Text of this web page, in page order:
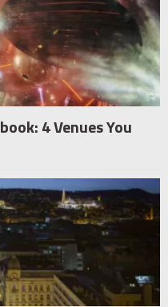
4 Venues You